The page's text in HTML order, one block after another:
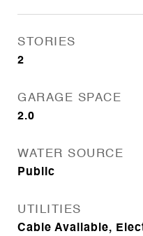
STORIES
2
GARAGE SPACE
2.0
WATER SOURCE
Public
UTILITIES
Cable Available,